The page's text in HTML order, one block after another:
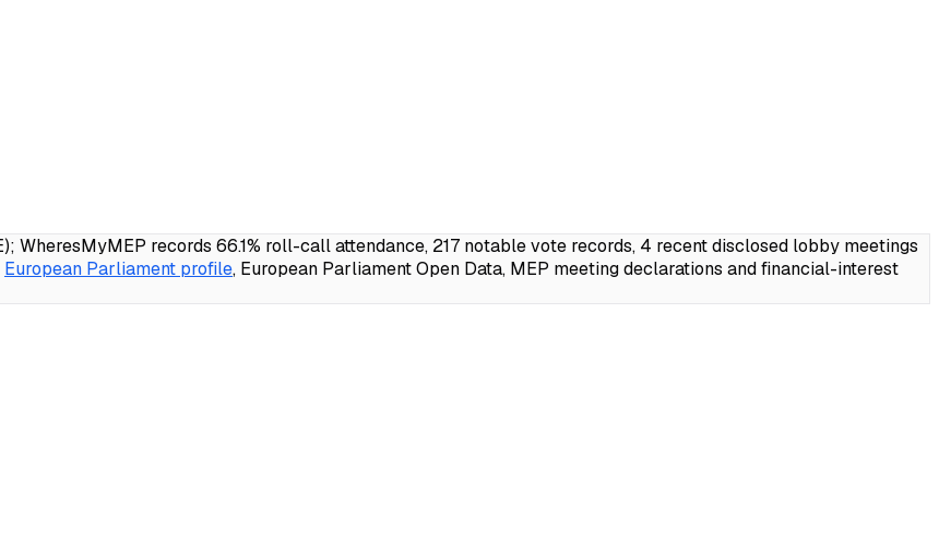
WheresMyMEP records 66.1% roll-call attendance, 217 notable vote records, 4 recent disclosed lobby meetings
European Parliament profile, European Parliament Open Data, MEP meeting declarations and financial-interest